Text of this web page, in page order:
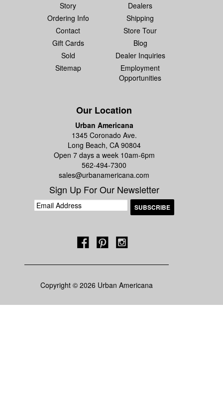
Story
Dealers
Ordering Info
Shipping
Contact
Store Tour
Gift Cards
Blog
Sold
Dealer Inquiries
Sitemap
Employment
Opportunities
Our Location
Urban Americana
1345 Coronado Ave.
Long Beach, CA 90804
Open 7 days a week 10am-6pm
562-494-7300
sales@urbanamericana.com
Sign Up For Our Newsletter
Copyright © 2026 Urban Americana